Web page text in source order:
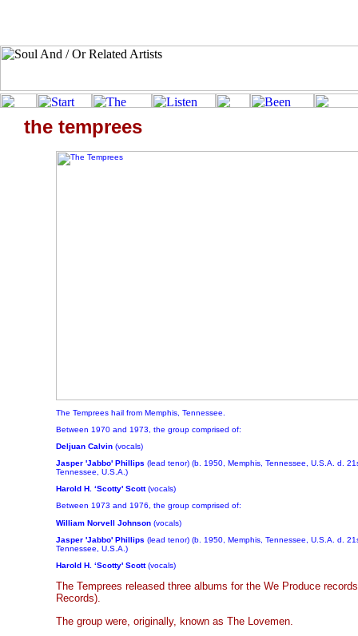
the temprees
The Temprees hail from Memphis, Tennessee.
Between 1970 and 1973, the group comprised of:
Deljuan Calvin (vocals)
Jasper 'Jabbo' Phillips (lead tenor) (b. 1950, Memphis, Tennessee, U.S.A. d.
Tennessee, U.S.A.)
Harold H. ‘Scotty' Scott(vocals)
Between 1973 and 1976, the group comprised of:
William Norvell Johnson (vocals)
Jasper 'Jabbo' Phillips (lead tenor) (b. 1950, Memphis, Tennessee, U.S.A. d.
Tennessee, U.S.A.)
Harold H. ‘Scotty' Scott(vocals)
The Temprees released three albums for the We Produce
Records).
The group were, originally, known as The Lovemen.